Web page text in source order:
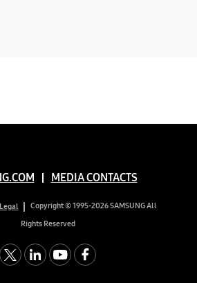
MEDIA CONTACTS
Legal
Copyright © 1995-2026 SAMSUNG All
Rights Reserved